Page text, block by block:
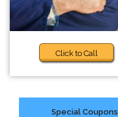
Click to Call
Special Coupons